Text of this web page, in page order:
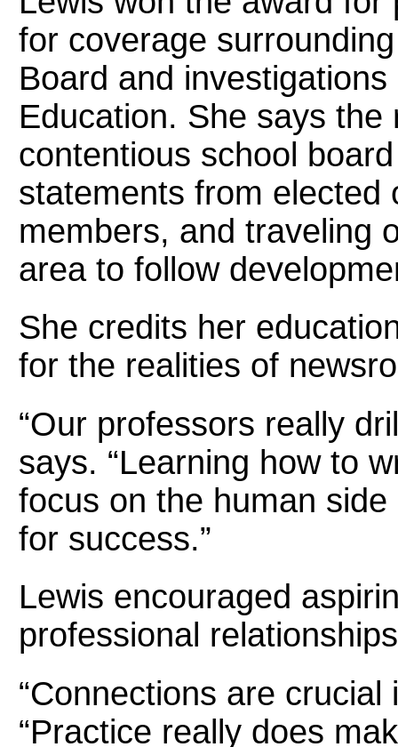
for coverage
Board and
Education. She says
contentious school
statements from elected
members, and traveling
area to follow
She credits her
for the realities of
“Our professors really
says. “Learning how to
focus on the human
for success.”
Lewis encouraged
professional
“Connections are
“Practice really does